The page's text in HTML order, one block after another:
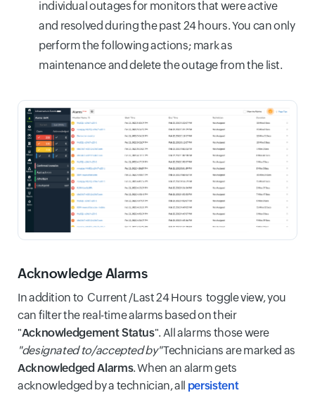
individual outages for monitors that were active
and resolved during the past 24 hours. You can only
perform the following actions; mark as
maintenance and delete the outage from the list.
Acknowledge Alarms
In addition to Current /Last 24 Hours toggle view, you
can filter the real-time alarms based on their
"Acknowledgement Status". All alarms those were
"designated to/accepted by"Technicians are marked as
Acknowledged Alarms. When an alarm gets
acknowledged by a technician, all persistent